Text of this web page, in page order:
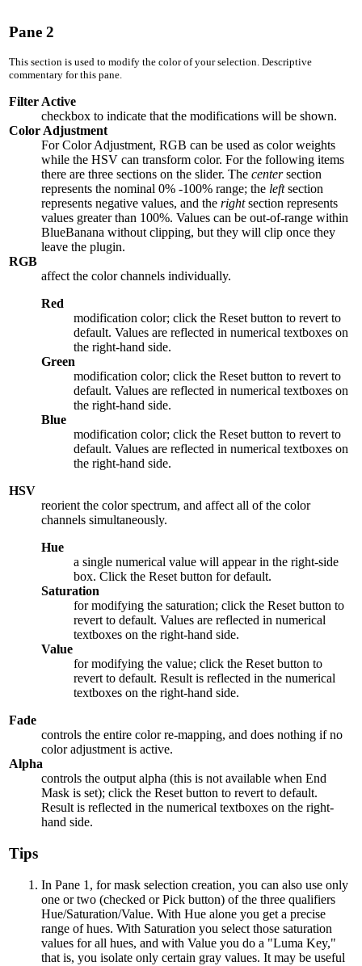
Pane 2
This section is used to modify the color of your selection. Descriptive
commentary for this pane.
Filter Active
checkbox to indicate that the modifications will be shown.
Color Adjustment
For Color Adjustment, RGB can be used as color weights
while the HSV can transform color. For the following items
there are three sections on the slider. Thecentersection
represents the nominal0% -100% range; the leftsection
represents negative values, and therightsection represents
values greater than 100%. Values can be out-of-range within
BlueBanana without clipping, but they will clip once they
leave the plugin.
RGB
affect the color channels individually.
Red
modification color; click the Reset button to revert to
default. Values are reflected in numerical textboxes on
the right-hand side.
Green
modification color; click the Reset button to revert to
default. Values are reflected in numerical textboxes on
the right-hand side.
Blue
modification color; click the Reset button to revert to
default. Values are reflected in numerical textboxes on
the right-hand side.
HSV
reorient the color spectrum, and affect all of the color
channels simultaneously.
Hue
a single numerical value will appear in the right-side
box. Click the Reset button for default.
Saturation
for modifying the saturation; click the Reset button to
revert to default. Values are reflected in numerical
textboxes on the right-hand side.
Value
for modifying the value; click the Reset button to
revert to default. Result is reflected in the numerical
textboxes on the right-hand side.
Fade
controls the entire color re-mapping, and does nothing if no
color adjustment is active.
Alpha
controls the output alpha (this is not available when End
Mask is set); click the Reset button to revert to default.
Result is reflected in the numerical textboxes on the right-
hand side.
Tips
In Pane 1, for mask selection creation, you can also use only
one or two (checked or Pick button) of the three qualifiers
Hue/Saturation/Value. With Hue alone you get a precise
range of hues. With Saturation you select those saturation
values for all hues, and with Value you do a "Luma Key,"
that is, you isolate only certain gray values. It may be useful